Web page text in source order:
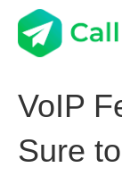
VoIP
Sure